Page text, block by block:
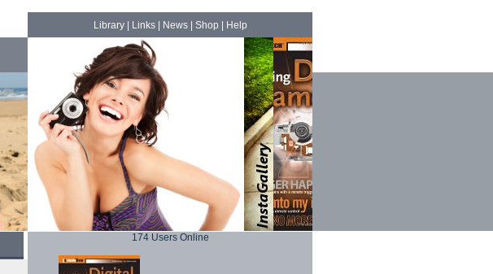
Library| Links| News| Shop Help
174 Users Online